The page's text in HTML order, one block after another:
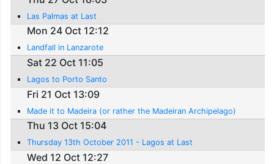
Las Palmas at Last
Mon 24 Oct 12:12
Landfall in Lanzarote
Sat 22 Oct 11:05
Lagos to Porto Santo
Fri 21 Oct 13:09
Made it to Madeira (or rather the Madeiran Archipelago)
Thu 13 Oct 15:04
Thursday 13th October 2011 - Lagos at Last
Wed 12 Oct 12:27